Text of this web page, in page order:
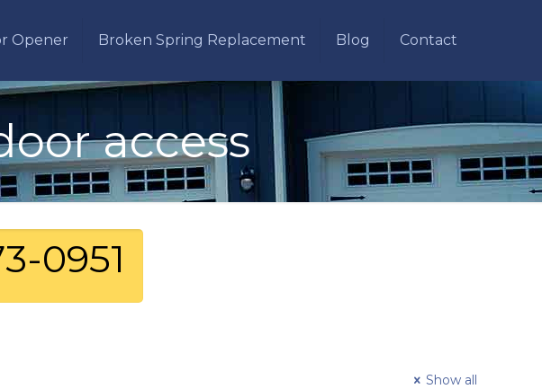
Opener Broken Spring Replacement Blog Contact
access
0951
Show all